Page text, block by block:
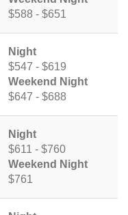
$588 - $651
Night
$547 - $619
Weekend Night
$647 - $688
Night
$611 - $760
Weekend Night
$761